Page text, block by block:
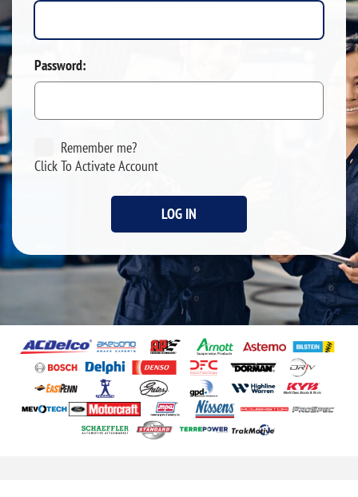
Password:
Remember me?
Click To Activate Account
LOG IN